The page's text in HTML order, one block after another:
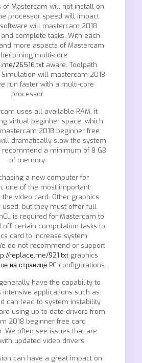
of Mastercam will not install on
processor speed will impact
will mastercam 2018
complete tasks. With each
more aspects of Mastercam
multi-core
26516.txtaware. Toolpath
will mastercam 2018
run faster with a multi-core
processor.
uses all available RAM, it
virtual beginher space, which
2018 beginner free
dramatically slow the system
recommend a minimum of 8 GB
of memory.
a new computer for
one of the most important
video card. Other graphics
used, but they must offer full
is required for Mastercam to
off certain computation tasks to
card to increase system
do not recommend or support
replace.me/921.txtgraphics
на странице PC configurations.
have the capability to
intensive applications such as
can lead to system instability.
using up-to-date drivers from
2018 beginner free card
We often see issues that are
updated video drivers.
can have a great impact on